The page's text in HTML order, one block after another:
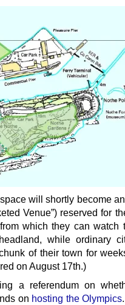
will shortly become
Venue”) reserved for
which they can watch
while ordinary
of their town for
on August 17th.)
a referendum on
on hosting the Olympics